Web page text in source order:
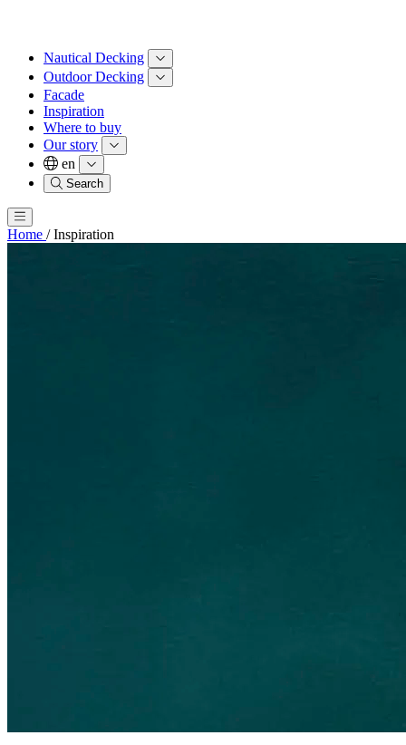
Nautical Decking
Outdoor Decking
Facade
Inspiration
Where to buy
Our story
en
Search
Home / Inspiration